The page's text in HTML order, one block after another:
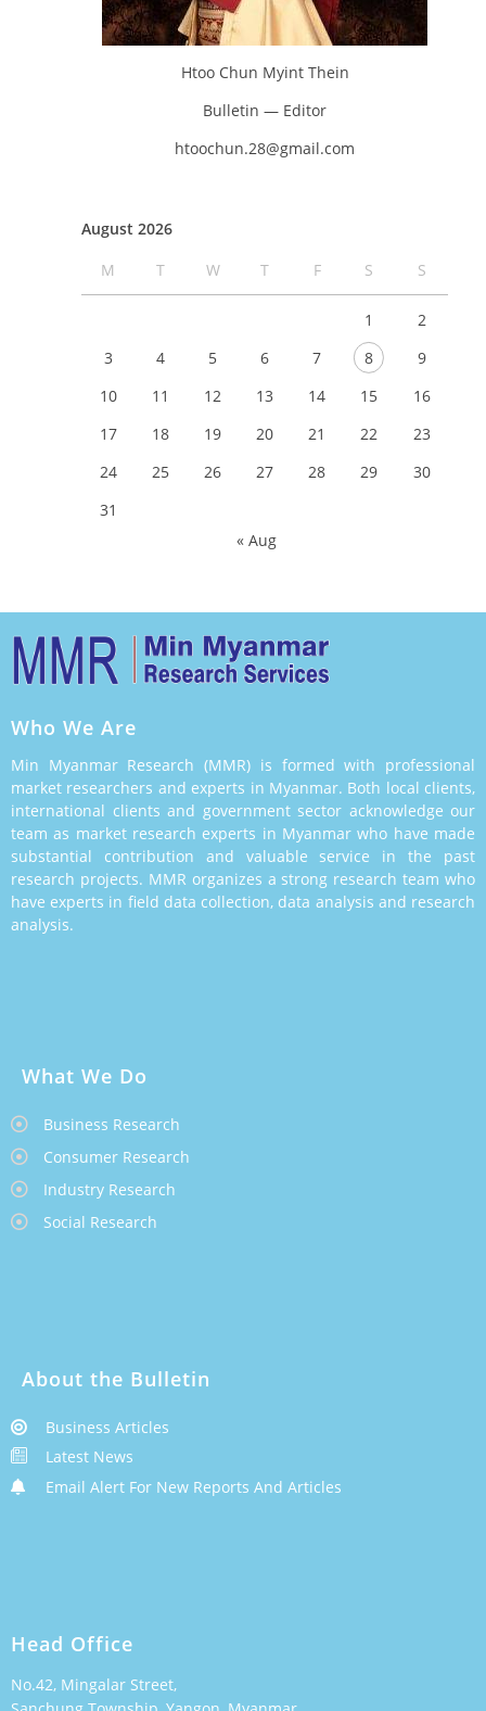
Htoo Chun Myint Thein
Bulletin — Editor
htoochun.28@gmail.com
August 2026
M
T W T F S S
1
2
3
4 5 6 7 8
9
10
11 12 13 14 15
16
17
18 19 20 21 22
23
24
25 26 27 28 29
30
31
« Aug
Who We Are
Min Myanmar Research (MMR) is formed with professional
market researchers and experts in Myanmar. Both local clients,
international clients and government sector acknowledge our
team as market research experts in Myanmar who have made
substantial contribution and valuable service in the past
research projects. MMR organizes a strong research team who
have experts in field data collection, data analysis and research
analysis.
What We Do
Business Research
Consumer Research
Industry Research
Social Research
About the Bulletin
Business Articles
Latest News
Email Alert For New Reports And Articles
Head Office
No.42, Mingalar Street,